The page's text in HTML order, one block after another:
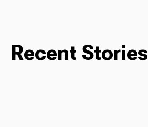
Recent Stories